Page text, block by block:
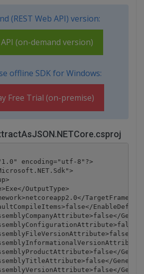
(REST Web API) version:
(on-demand version)
offline SDK for Windows:
Free Trial (on-premise)
encoding="utf-8"?>
OutputType>